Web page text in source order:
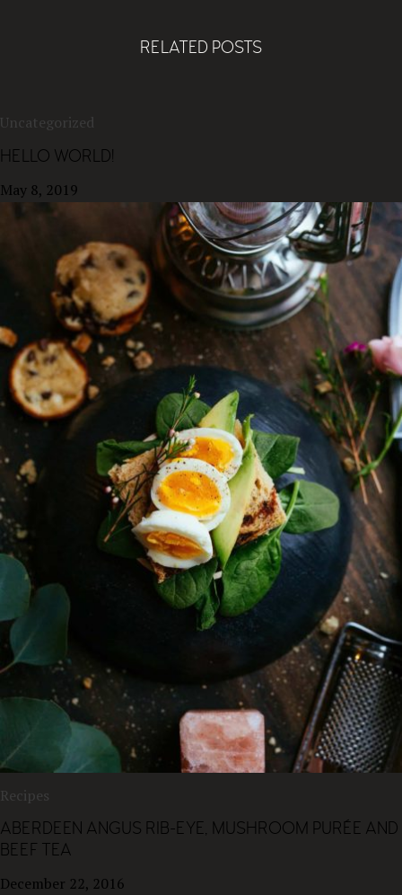
RELATED POSTS
Uncategorized
HELLO WORLD!
May 8, 2019
Recipes
ABERDEEN ANGUS RIB-EYE, MUSHROOM PURÉE AND
BEEF TEA
December 22, 2016